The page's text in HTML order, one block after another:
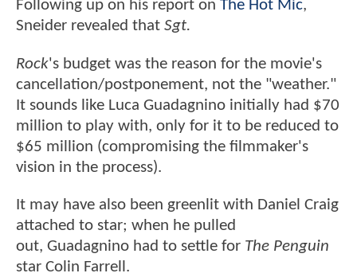
Following up on his report on The Hot Mic,
Sneider revealed that Sgt.
Rock's budget was the reason for the movie's
cancellation/postponement, not the "weather."
It sounds like Luca Guadagnino initially had $70
million to play with, only for it to be reduced to
$65 million (compromising the filmmaker's
vision in the process).
It may have also been greenlit with Daniel Craig
attached to star; when he pulled
out, Guadagnino had to settle for The Penguin
star Colin Farrell.